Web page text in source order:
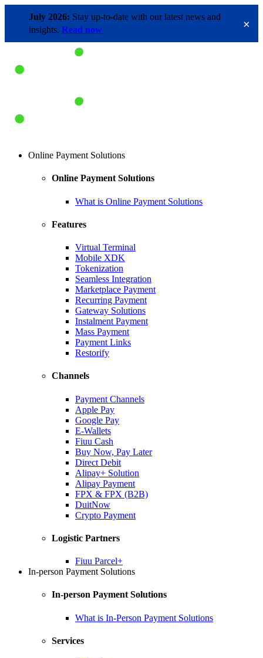
×
July 2026: Stay up-to-date with our latest news and
insights.Read now
Online Payment Solutions
Online Payment Solutions
What is Online Payment Solutions
Features
Virtual Terminal
Mobile XDK
Tokenization
Seamless Integration
Marketplace Payment
Recurring Payment
Gateway Solutions
Instalment Payment
Mass Payment
Payment Links
Restorify
Channels
Payment Channels
Apple Pay
Google Pay
E-Wallets
Fiuu Cash
Buy Now, Pay Later
Direct Debit
Alipay+ Solution
Alipay Payment
FPX & FPX (B2B)
DuitNow
Crypto Payment
Logistic Partners
Fiuu Parcel+
In-person Payment Solutions
In-person Payment Solutions
What is In-Person Payment Solutions
Services